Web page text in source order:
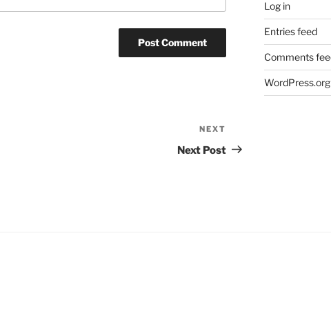
Post
NEXT
Next Post
Log in
Entries feed
Comments
WordPress.org